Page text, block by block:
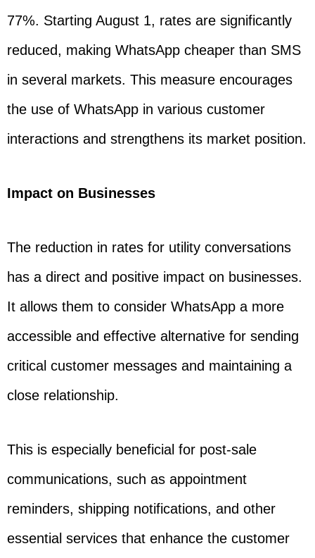
77%. Starting August 1, rates are significantly
reduced, making WhatsApp cheaper than SMS
in several markets. This measure encourages
the use of WhatsApp in various customer
interactions and strengthens its market position.
Impact on Businesses
The reduction in rates for utility conversations
has a direct and positive impact on businesses.
It allows them to consider WhatsApp a more
accessible and effective alternative for sending
critical customer messages and maintaining a
close relationship.
This is especially beneficial for post-sale
communications, such as appointment
reminders, shipping notifications, and other
essential services that enhance the customer